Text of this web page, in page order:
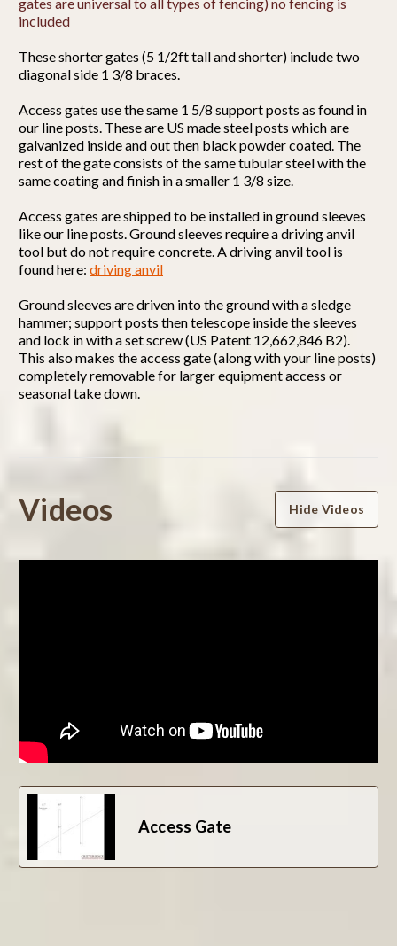
gates are universal to all types of fencing) no fencing is
included
These shorter gates (5 1/2ft tall and shorter) include two
diagonal side 1 3/8 braces.
Access gates use the same 1 5/8 support posts as found in
our line posts. These are US made steel posts which are
galvanized inside and out then black powder coated. The
rest of the gate consists of the same tubular steel with the
same coating and finish in a smaller 1 3/8 size.
Access gates are shipped to be installed in ground sleeves
like our line posts. Ground sleeves require a driving anvil
tool but do not require concrete. A driving anvil tool is
found here: driving anvil
Ground sleeves are driven into the ground with a sledge
hammer; support posts then telescope inside the sleeves
and lock in with a set screw (US Patent 12,662,846 B2).
This also makes the access gate (along with your line posts)
completely removable for larger equipment access or
seasonal take down.
rating
Videos Hide Videos
Access Gate